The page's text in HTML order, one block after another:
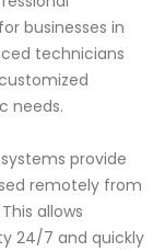
businesses in
technicians
needs.
provide
remotely from
allows
24/7 and quickly